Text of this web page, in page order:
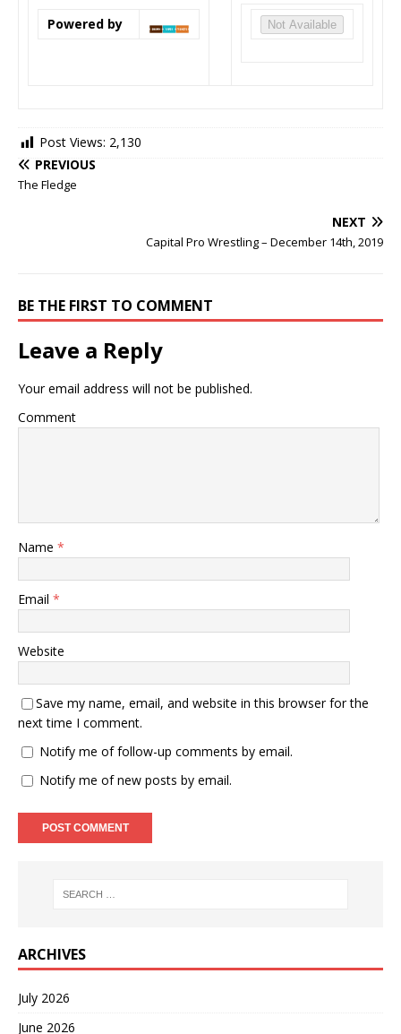
Powered by Not Available
Post Views: 2,130
PREVIOUS
The Fledge
NEXT
Capital Pro Wrestling – December 14th, 2019
BE THE FIRST TO COMMENT
Leave a Reply
Your email address will not be published.
Comment
Name *
Email *
Website
Save my name, email, and website in this browser for the
next time I comment.
Notify me of follow-up comments by email.
Notify me of new posts by email.
ARCHIVES
July 2026
June 2026